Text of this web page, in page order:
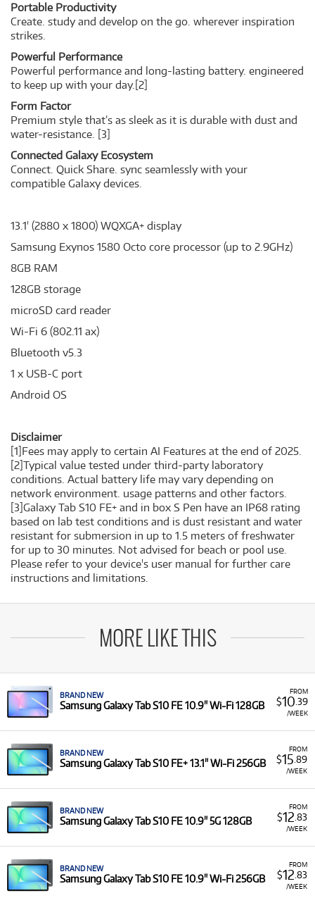
Portable Productivity
Create. study and develop on the go. wherever inspiration
strikes.
Powerful Performance
Powerful performance and long-lasting battery. engineered
to keep up with your day.[2]
Form Factor
Premium style that’s as sleek as it is durable with dust and
water-resistance. [3]
Connected Galaxy Ecosystem
Connect. Quick Share. sync seamlessly with your
compatible Galaxy devices.
13.1' (2880 x 1800) WQXGA+ display
Samsung Exynos 1580 Octo core processor (up to 2.9GHz)
8GB RAM
128GB storage
microSD card reader
Wi-Fi 6 (802.11 ax)
Bluetooth v5.3
1 x USB-C port
Android OS
Disclaimer
[1]Fees may apply to certain AI Features at the end of 2025.
[2]Typical value tested under third-party laboratory
conditions. Actual battery life may vary depending on
network environment. usage patterns and other factors.
[3]Galaxy Tab S10 FE+ and in box S Pen have an IP68 rating
based on lab test conditions and is dust resistant and water
resistant for submersion in up to 1.5 meters of freshwater
for up to 30 minutes. Not advised for beach or pool use.
Please refer to your device's user manual for further care
instructions and limitations.
MORE LIKE THIS
FROM
$10 .39
/WEEK
BRAND NEW
Samsung Galaxy Tab S10 FE 10.9" Wi-Fi 128GB
FROM
$15 .89
/WEEK
BRAND NEW
Samsung Galaxy Tab S10 FE+ 13.1" Wi-Fi 256GB
FROM
$12 .83
/WEEK
BRAND NEW
Samsung Galaxy Tab S10 FE 10.9" 5G 128GB
FROM
$12 .83
/WEEK
BRAND NEW
Samsung Galaxy Tab S10 FE 10.9" Wi-Fi 256GB